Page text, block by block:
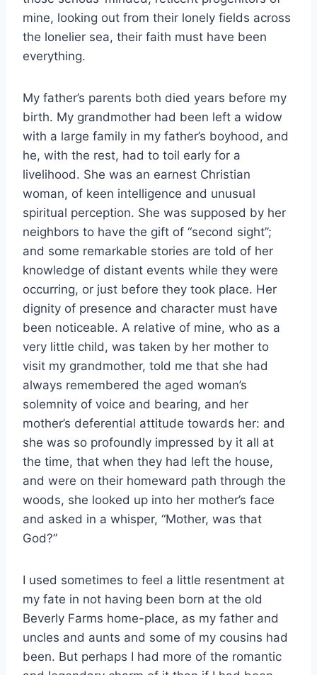
mine, looking out from their lonely fields across
the lonelier sea, their faith must have been
everything.
My father’s parents both died years before my
birth. My grandmother had been left a widow
with a large family in my father’s boyhood, and
he, with the rest, had to toil early for a
livelihood. She was an earnest Christian
woman, of keen intelligence and unusual
spiritual perception. She was supposed by her
neighbors to have the gift of “second sight”;
and some remarkable stories are told of her
knowledge of distant events while they were
occurring, or just before they took place. Her
dignity of presence and character must have
been noticeable. A relative of mine, who as a
very little child, was taken by her mother to
visit my grandmother, told me that she had
always remembered the aged woman’s
solemnity of voice and bearing, and her
mother’s deferential attitude towards her: and
she was so profoundly impressed by it all at
the time, that when they had left the house,
and were on their homeward path through the
woods, she looked up into her mother’s face
and asked in a whisper, “Mother, was that
God?”
I used sometimes to feel a little resentment at
my fate in not having been born at the old
Beverly Farms home-place, as my father and
uncles and aunts and some of my cousins had
been. But perhaps I had more of the romantic